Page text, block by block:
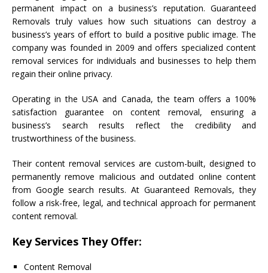
permanent impact on a business’s reputation. Guaranteed
Removals truly values how such situations can destroy a
business’s years of effort to build a positive public image. The
company was founded in 2009 and offers specialized content
removal services for individuals and businesses to help them
regain their online privacy.
Operating in the USA and Canada, the team offers a 100%
satisfaction guarantee on content removal, ensuring a
business’s search results reflect the credibility and
trustworthiness of the business.
Their content removal services are custom-built, designed to
permanently remove malicious and outdated online content
from Google search results. At Guaranteed Removals, they
follow a risk-free, legal, and technical approach for permanent
content removal.
Key Services They Offer:
Content Removal